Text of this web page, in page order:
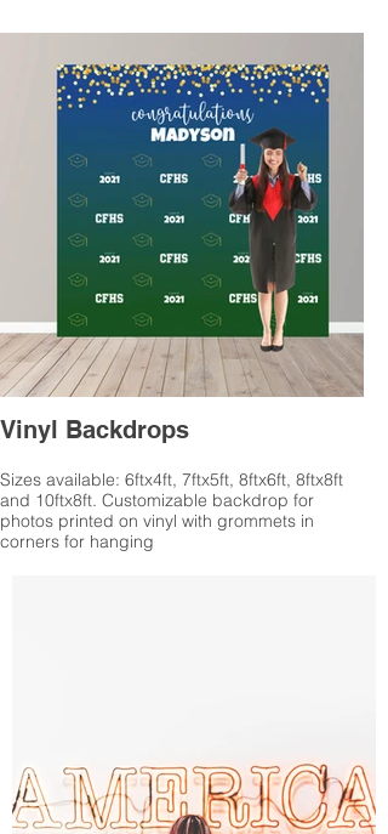
Vinyl Backdrops
Sizes available: 6ftx4ft, 7ftx5ft, 8ftx6ft, 8ftx8ft
and 10ftx8ft. Customizable backdrop for
photos printed on vinyl with grommets in
corners for hanging